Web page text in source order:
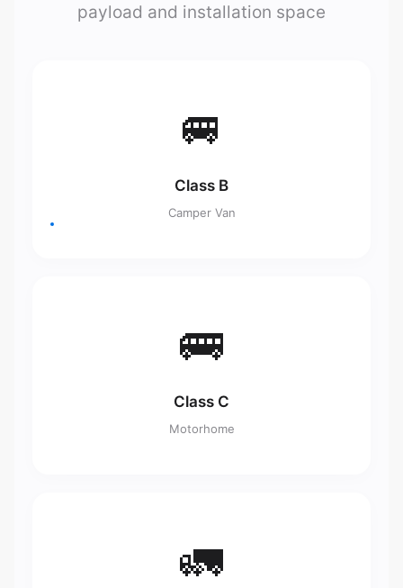
payload and installation space
🚐
Class B
Camper Van
🚌
Class C
Motorhome
🚛